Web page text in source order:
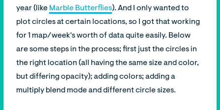
year (like Marble Butterflies). And I only wanted to
plot circles at certain locations, so I got that working
for 1 map/week's worth of data quite easily. Below
are some steps in the process; first just the circles in
the right location (all having the same size and color,
but differing opacity); adding colors; adding a
multiply blend mode and different circle sizes.